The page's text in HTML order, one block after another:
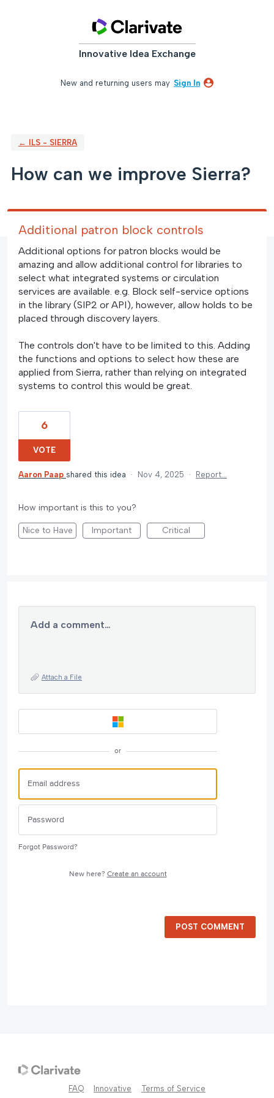
Innovative Idea Exchange
New and returning users may Sign In
← ILS - SIERRA
How can we improve Sierra?
Additional patron block controls
Additional options for patron blocks would be
amazing and allow additional control for libraries to
select what integrated systems or circulation
services are available. e.g. Block self-service options
in the library (SIP2 or API), however, allow holds to be
placed through discovery layers.
The controls don't have to be limited to this. Adding
the functions and options to select how these are
applied from Sierra, rather than relying on integrated
systems to control this would be great.
6
VOTE
Aaron Paap shared this idea · Nov 4, 2025 · Report…
How important is this to you?
Nice to Have Important Critical
Add a comment…
Attach a File
or
Forgot Password?
New here? Create an account
POST COMMENT
FAQ Innovative Terms of Service